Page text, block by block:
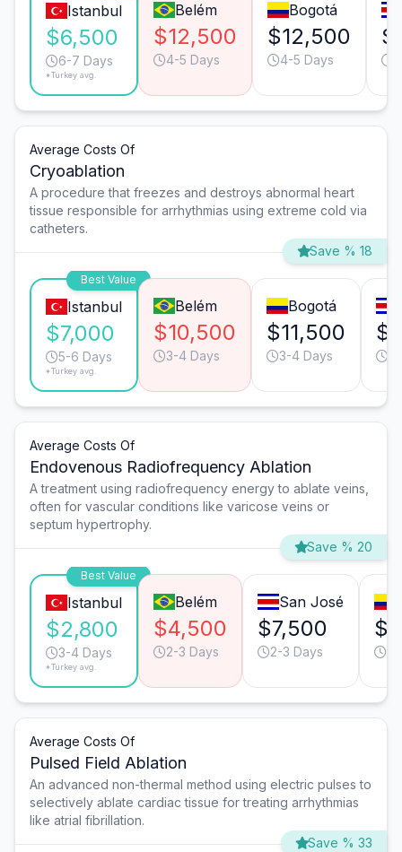
Istanbul
$6,500
6-7 Days
*Turkey avg.
Belém
$12,500
4-5 Days
Bogotá
$12,500
4-5 Days
Average Costs Of
Cryoablation
A procedure that freezes and destroys abnormal heart
tissue responsible for arrhythmias using extreme cold via
catheters.
Save % 18
Best Value
Istanbul
$7,000
5-6 Days
*Turkey avg.
Belém
$10,500
3-4 Days
Bogotá
$11,500
3-4 Days
Average Costs Of
Endovenous Radiofrequency Ablation
A treatment using radiofrequency energy to ablate veins,
often for vascular conditions like varicose veins or
septum hypertrophy.
Save % 20
Best Value
Istanbul
$2,800
3-4 Days
*Turkey avg.
Belém
$4,500
2-3 Days
San José
$7,500
2-3 Days
Average Costs Of
Pulsed Field Ablation
An advanced non-thermal method using electric pulses to
selectively ablate cardiac tissue for treating arrhythmias
like atrial fibrillation.
Save % 33